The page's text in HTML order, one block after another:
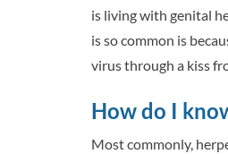
is living with genital
is so common is
virus through a kiss
How do I
Most commonly,